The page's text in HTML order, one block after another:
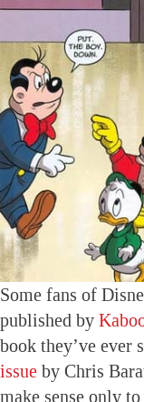
Some fans of
published by
book they’ve ever
issue by Chris
make sense only